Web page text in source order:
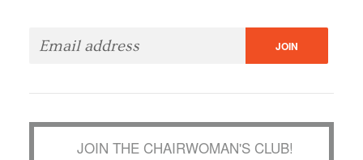
JOIN THE CHAIRWOMAN'S CLUB!